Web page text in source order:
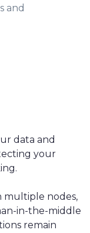
and
data and
your
multiple nodes,
in-the-middle
remain